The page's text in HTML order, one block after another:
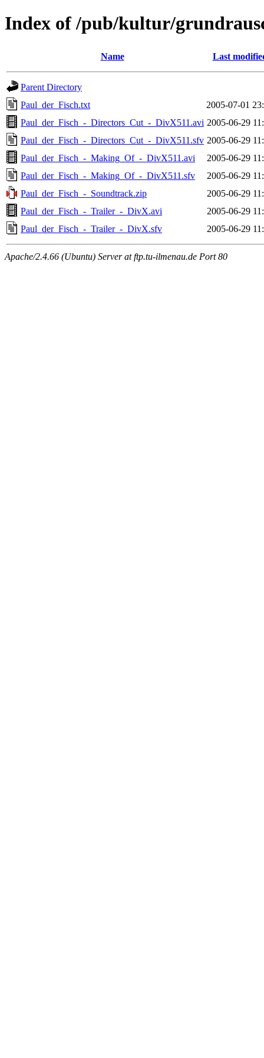
Index of /pub/kultur/
Name Last
Parent Directory
Paul_der_Fisch.txt
2005-07-01
Paul_der_Fisch_-_Directors_Cut_-_DivX511.avi 2005-06-29
Paul_der_Fisch_-_Directors_Cut_-_DivX511.sfv 2005-06-29
Paul_der_Fisch_-_Making_Of_-_DivX511.avi
2005-06-29
Paul_der_Fisch_-_Making_Of_-_DivX511.sfv
2005-06-29
Paul_der_Fisch_-_Soundtrack.zip
2005-06-29
Paul_der_Fisch_-_Trailer_-_DivX.avi
2005-06-29
Paul_der_Fisch_-_Trailer_-_DivX.sfv
2005-06-29
Apache/2.4.66 (Ubuntu) Server at ftp.tu-ilmenau.de Port 80